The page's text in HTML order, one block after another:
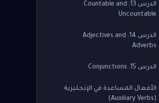
الدرس 13: Countable and
Uncountable
الدرس 14: Adjectives and
Adverbs
الدرس 15: Conjunctions
الأفعال المساعدة في الإنجليزية
(Auxiliary Verbs)